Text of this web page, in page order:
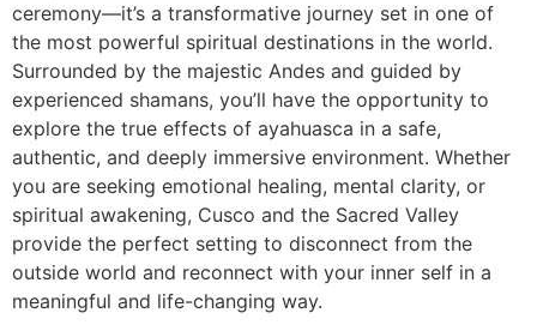
ceremony—it’s a transformative journey set in one of
the most powerful spiritual destinations in the world.
Surrounded by the majestic Andes and guided by
experienced shamans, you’ll have the opportunity to
explore the true effects of ayahuasca in a safe,
authentic, and deeply immersive environment. Whether
you are seeking emotional healing, mental clarity, or
spiritual awakening, Cusco and the Sacred Valley
provide the perfect setting to disconnect from the
outside world and reconnect with your inner self in a
meaningful and life-changing way.